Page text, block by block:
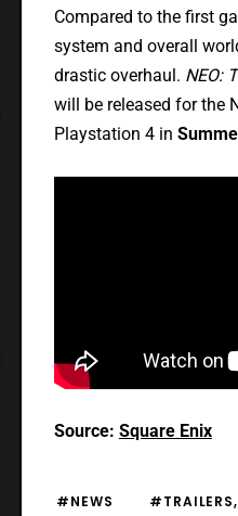
Compared to the first
system and overall
drastic overhaul. NEO:
will be released for the
Playstation 4 in
Source: Square Enix
#NEWS